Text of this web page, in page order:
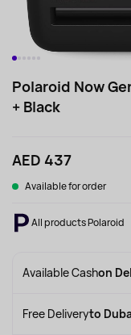
Polaroid Now
+ Black
AED 437
Available for order
All products Polaroid
Available Cashon
Free Deliveryto